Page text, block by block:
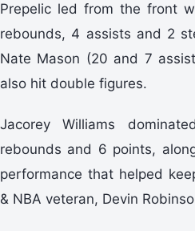
Prepelic led from the front
rebounds, 4 assists and 2
Nate Mason (20 and 7
also hit double figures.
Jacorey Williams
rebounds and 6 points,
performance that helped
& NBA veteran, Devin